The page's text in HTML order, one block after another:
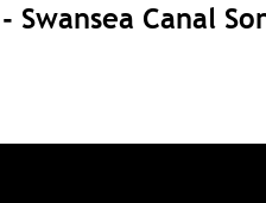
Swansea Canal